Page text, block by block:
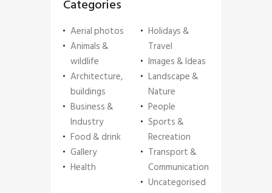
Categories
Aerial photos
Animals &
wildlife
Architecture,
buildings
Business &
Industry
Food & drink
Gallery
Health
Holidays &
Travel
Images & Ideas
Landscape &
Nature
People
Sports &
Recreation
Transport &
Communication
Uncategorised